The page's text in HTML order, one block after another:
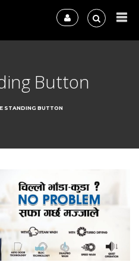
Button
STANDING BUTTON